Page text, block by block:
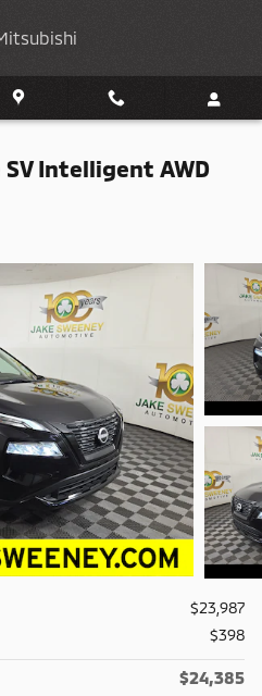
Intelligent AWD
$23,987
$398
$24,385